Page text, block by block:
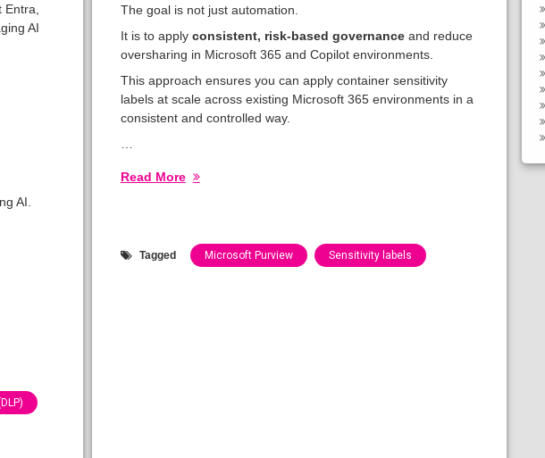
AI
AI.
The goal is not just automation.
It is to apply consistent, risk-based governanceand reduce
oversharing in Microsoft 365 and Copilot environments.
This approach ensures you can apply container sensitivity
labels at scale across existing Microsoft 365 environments in a
consistent and controlled way.
…
Read More
Tagged Microsoft Purview Sensitivity labels